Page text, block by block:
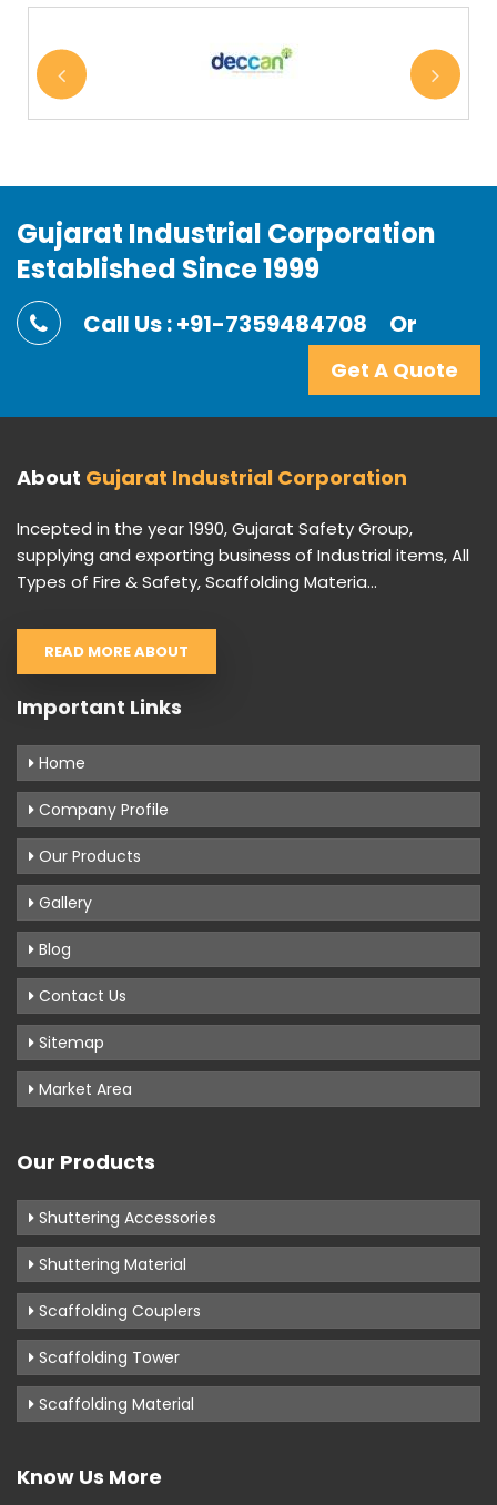
Gujarat Industrial Corporation
Established Since 1999
Call Us : +91-7359484708 Or
Get A Quote
About Gujarat Industrial Corporation
Incepted in the year 1990, Gujarat Safety Group,
supplying and exporting business of Industrial items, All
Types of Fire & Safety, Scaffolding Materia...
READ MORE ABOUT
Important Links
Home
Company Profile
Our Products
Gallery
Blog
Contact Us
Sitemap
Market Area
Our Products
Shuttering Accessories
Shuttering Material
Scaffolding Couplers
Scaffolding Tower
Scaffolding Material
Know Us More